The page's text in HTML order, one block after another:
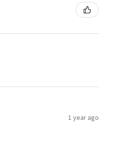
1 year ago